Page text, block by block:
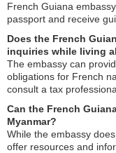
French Guiana
passport and receive
Does the French
inquiries while living
The embassy can
obligations for French
consult a tax
Can the French
Myanmar?
While the embassy
offer resources and